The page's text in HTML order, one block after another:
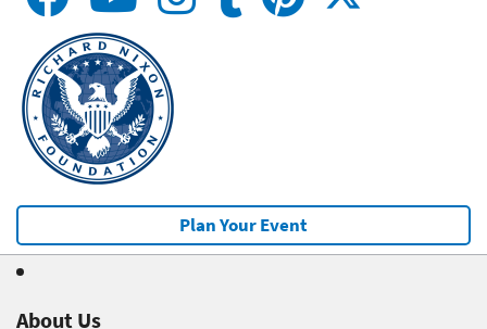
Plan Your Event
About Us